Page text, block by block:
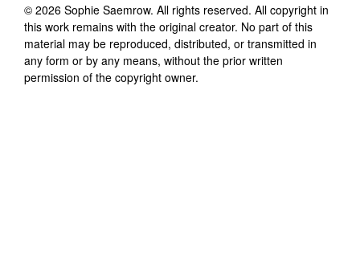
© 2026 Sophie Saemrow. All rights reserved. All copyright in
this work remains with the original creator. No part of this
material may be reproduced, distributed, or transmitted in
any form or by any means, without the prior written
permission of the copyright owner.